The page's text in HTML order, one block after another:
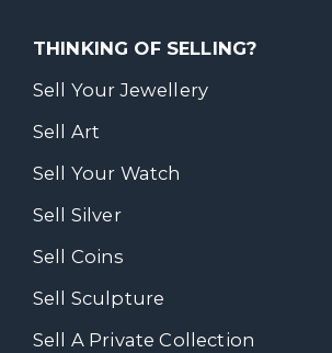
THINKING OF SELLING?
Sell Your Jewellery
Sell Art
Sell Your Watch
Sell Silver
Sell Coins
Sell Sculpture
Sell A Private Collection